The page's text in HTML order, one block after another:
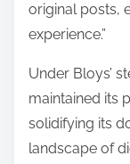
original posts,
experience.”
Under Bloys’
maintained its
solidifying its
landscape of